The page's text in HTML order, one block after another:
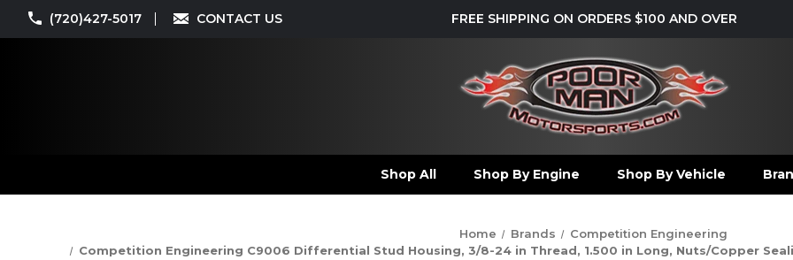
(720)427-5017 CONTACT US FREE SHIPPING ON ORDERS $100 AND OVER
Shop All Shop By Engine Shop By Vehicle
Home Brands
Competition Engineering
Competition Engineering C9006 Differential Stud Housing, 3/8-24 in Thread, 1.500 in Long, Nuts/Copper